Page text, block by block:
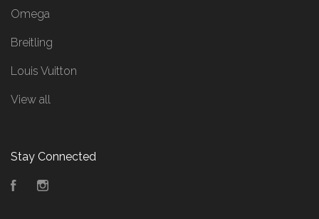
Omega
Breitling
Louis Vuitton
View all
Stay Connected
Facebook